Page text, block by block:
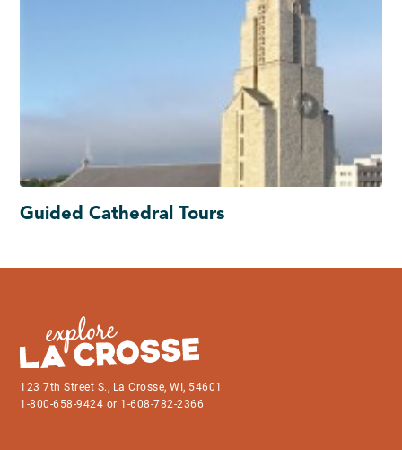
Guided Cathedral Tours
123 7th Street S., La Crosse, WI, 54601
1-800-658-9424 or 1-608-782-2366